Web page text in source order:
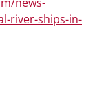
river-ships-in-